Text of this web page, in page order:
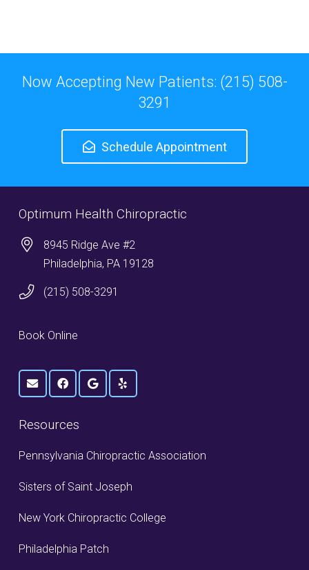
Now Accepting New Patients: (215) 508-
3291
Schedule Appointment
Optimum Health Chiropractic
8945 Ridge Ave #2
Philadelphia, PA 19128
(215) 508-3291
Book Online
Resources
Pennsylvania Chiropractic Association
Sisters of Saint Joseph
New York Chiropractic College
Philadelphia Patch